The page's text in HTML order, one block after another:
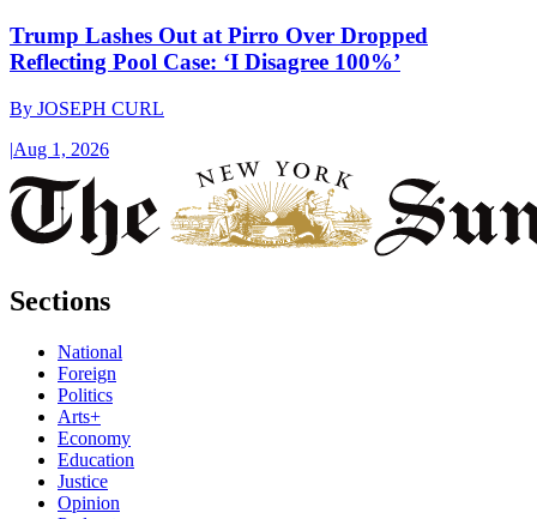
Trump Lashes Out at Pirro Over Dropped
Reflecting Pool Case: ‘I Disagree 100%’
By JOSEPH CURL
|Aug 1, 2026
Sections
National
Foreign
Politics
Arts+
Economy
Education
Justice
Opinion